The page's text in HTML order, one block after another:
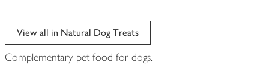
View all in Natural Dog Treats
Complementary pet food for dogs.